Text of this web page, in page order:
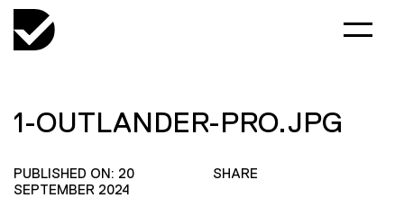
1-OUTLANDER-PRO.JPG
PUBLISHED ON: 20
SEPTEMBER 2024
SHARE